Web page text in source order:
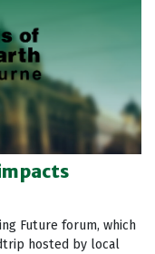
Future forum, which
hosted by local